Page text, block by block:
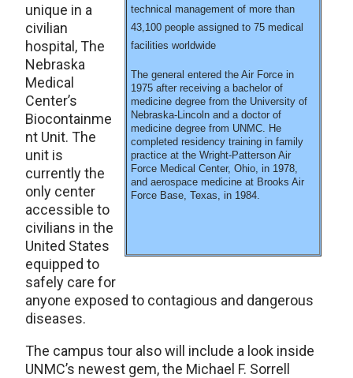
technical management of more than
43,100 people assigned to 75 medical
facilities worldwide
The general entered the Air Force in
1975 after receiving a bachelor of
medicine degree from the University of
Nebraska-Lincoln and a doctor of
medicine degree from UNMC. He
completed residency training in family
practice at the Wright-Patterson Air
Force Medical Center, Ohio, in 1978,
and aerospace medicine at Brooks Air
Force Base, Texas, in 1984.
unique in a
civilian
hospital, The
Nebraska
Medical
Center’s
Biocontainme
nt Unit. The
unit is
currently the
only center
accessible to
civilians in the
United States
equipped to
safely care for
anyone exposed to contagious and dangerous
diseases.
The campus tour also will include a look inside
UNMC’s newest gem, the Michael F. Sorrell